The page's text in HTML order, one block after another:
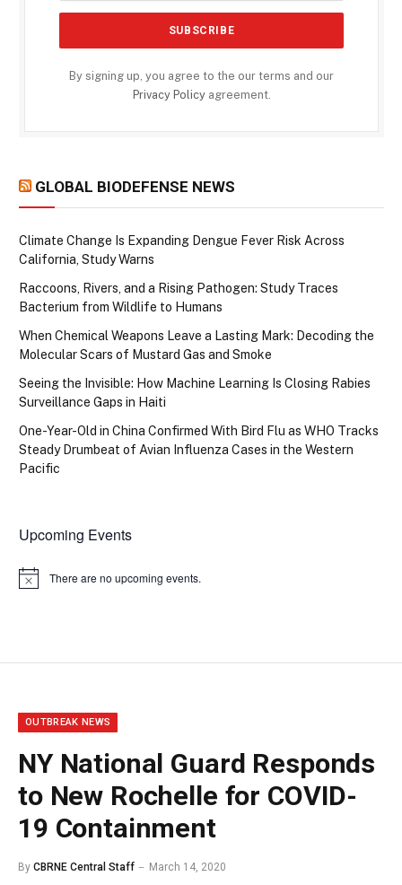
By signing up, you agree to the our terms and our
Privacy Policyagreement.
GLOBAL BIODEFENSE NEWS
Climate Change Is Expanding Dengue Fever Risk Across
California, Study Warns
Raccoons, Rivers, and a Rising Pathogen: Study Traces
Bacterium from Wildlife to Humans
When Chemical Weapons Leave a Lasting Mark: Decoding the
Molecular Scars of Mustard Gas and Smoke
Seeing the Invisible: How Machine Learning Is Closing Rabies
Surveillance Gaps in Haiti
One-Year-Old in China Confirmed With Bird Flu as WHO Tracks
Steady Drumbeat of Avian Influenza Cases in the Western
Pacific
Upcoming Events
Notice There are no upcoming events.
OUTBREAK NEWS
NY National Guard Responds
to New Rochelle for COVID-
19 Containment
By CBRNE Central Staff March 14, 2020